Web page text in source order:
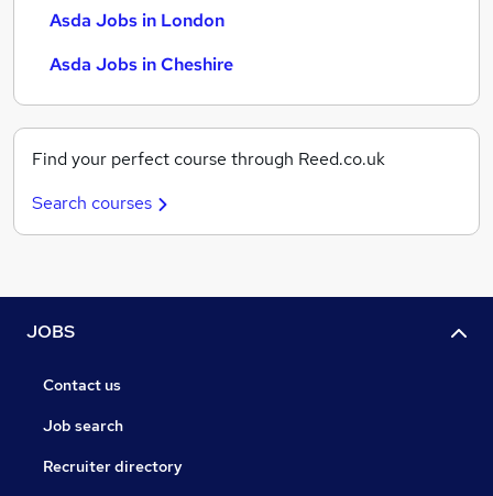
Asda Jobs in London
Asda Jobs in Cheshire
Find your perfect course through Reed.co.uk
Search courses
JOBS
Contact us
Job search
Recruiter directory